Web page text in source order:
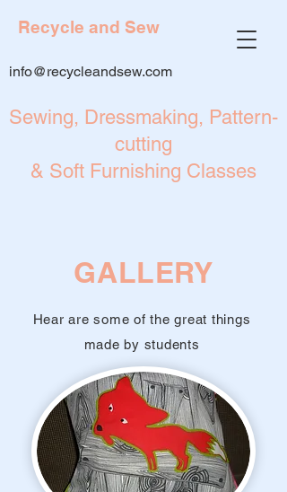
Recycle and Sew
info@recycleandsew.com
Sewing, Dressmaking, Pattern-
cutting
& Soft Furnishing Classes
GALLERY
Hear are some of the great things
made by students